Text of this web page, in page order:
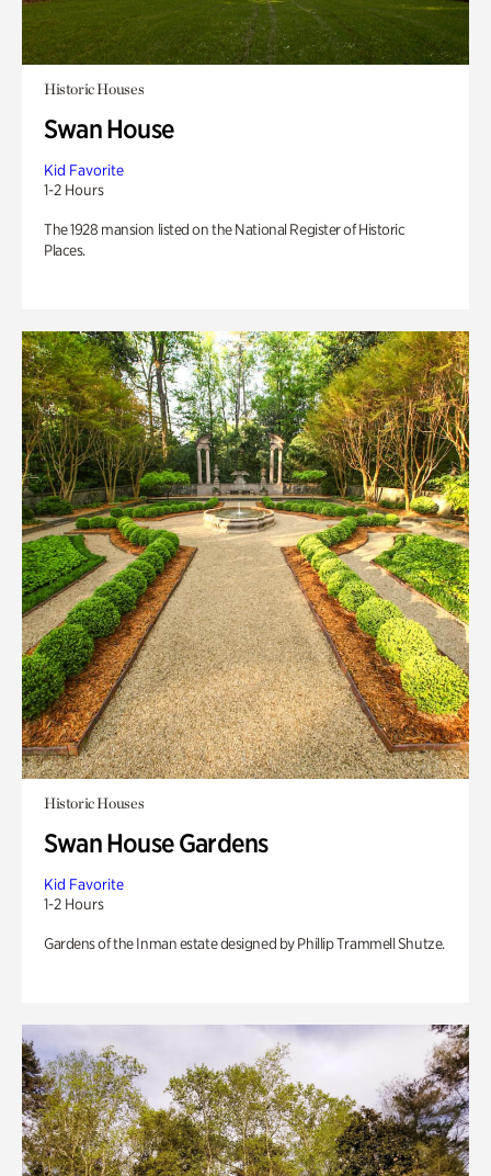
Historic Houses
Swan House
Kid Favorite
1-2 Hours
The 1928 mansion listed on the National Register of Historic
Places.
Historic Houses
Swan House Gardens
Kid Favorite
1-2 Hours
Gardens of the Inman estate designed by Phillip Trammell Shutze.